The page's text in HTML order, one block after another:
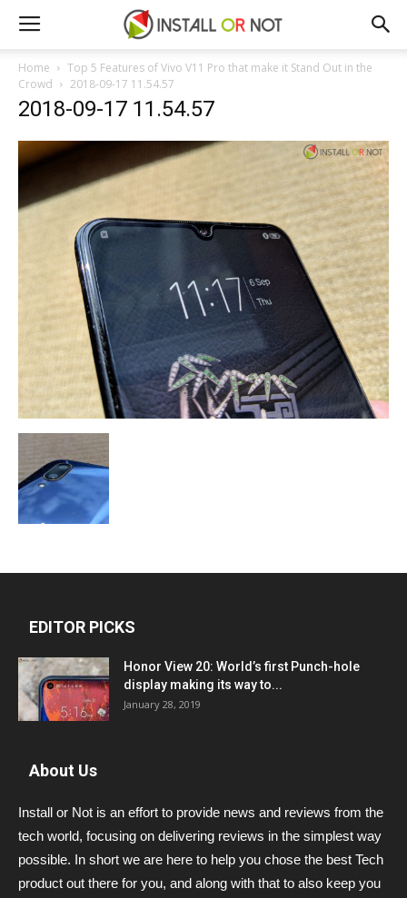
Home
Top 5 Features of Vivo V11 Pro that make it Stand Out in the
Crowd
2018-09-17 11.54.57
2018-09-17 11.54.57
EDITOR PICKS
Honor View 20: World’s first Punch-hole
display making its way to...
January 28, 2019
About Us
Install or Not is an effort to provide news and reviews from the
tech world, focusing on delivering reviews in the simplest way
possible. In short we are here to help you chose the best Tech
product out there for you, and along with that to also keep you